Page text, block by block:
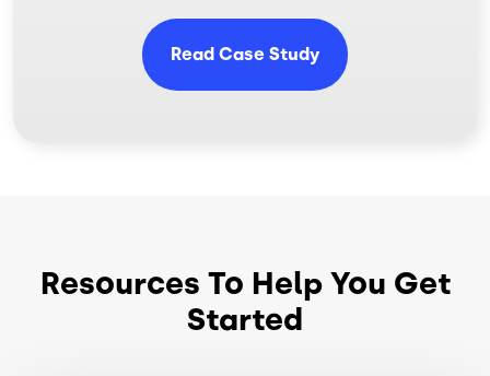
Read Case Study
Resources To Help You Get
Started